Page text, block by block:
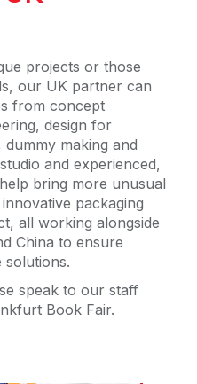
projects or those
our UK partner can
from concept
design for
making and
and experienced,
bring more unusual
packaging
all working alongside
China to ensure
solutions.
speak to our staff
Book Fair.